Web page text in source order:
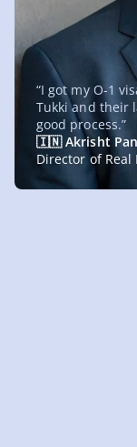
“I got my O-1
Tukki and their
good process.”
🇮🇳 Akrisht
Director of Real